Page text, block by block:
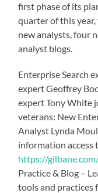
first phase of its
quarter of this
new analysts, four
analyst blogs.
Enterprise Search
expert Geoffrey
expert Tony White
veterans: New
Analyst Lynda
information access
https://
Practice & Blog –
tools and practices